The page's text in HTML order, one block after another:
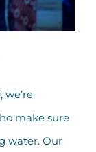
make sure
water. Our